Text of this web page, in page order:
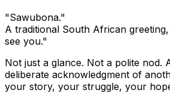
"Sawubona."
A traditional South African
see you."
Not just a glance. Not a polite nod.
deliberate acknowledgment of
your story, your struggle, your